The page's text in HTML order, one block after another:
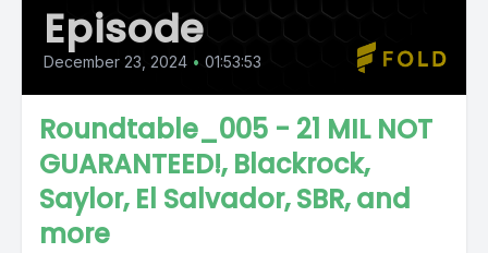
Episode
December 23, 2024 • 01:53:53
Roundtable_005 - 21 MIL NOT
GUARANTEED!, Blackrock,
Saylor, El Salvador, SBR, and
more